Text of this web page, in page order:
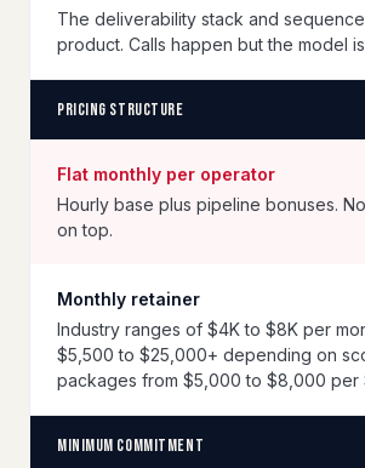
The deliverability stack and
product. Calls happen but the model
Pricing structure
Flat monthly per operator
Hourly base plus pipeline bonuses.
on top.
Monthly retainer
Industry ranges of $4K to $8K per
$5,500 to $25,000+ depending on
packages from $5,000 to $8,000 per
Minimum commitment